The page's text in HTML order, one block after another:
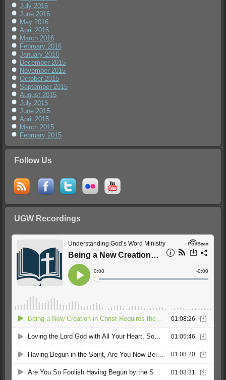
July 2016
June 2016
May 2016
April 2016
March 2016
February 2016
January 2016
December 2015
November 2015
October 2015
September 2015
August 2015
July 2015
June 2015
April 2015
March 2015
February 2015
Follow Us
UGW Recordings